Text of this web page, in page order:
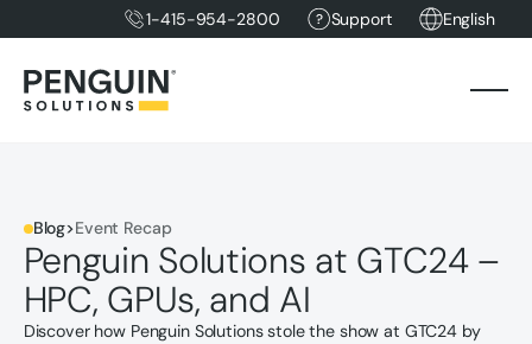
1-415-954-2800 Support English
Blog>Event Recap
Penguin Solutions at GTC24 –
HPC, GPUs, and AI
Discover how Penguin Solutions stole the show at GTC24 by